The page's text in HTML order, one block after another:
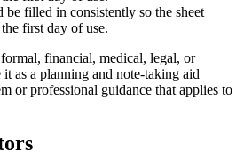
be filled in consistently so the sheet
first day of use.
financial, medical, legal, or
as a planning and note-taking aid
or professional guidance that applies to